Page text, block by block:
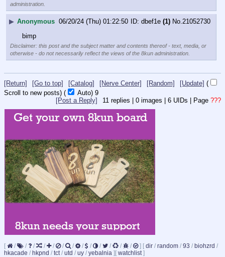
administration.
▶ Anonymous 06/20/24 (Thu) 01:22:50 dbef1e (1) No.21052730
bimp
Disclaimer: this post and the subject matter and contents thereof - text, media, or
otherwise - do not necessarily reflect the views of the 8kun administration.
[Return] [Go to top] [Catalog] [Nerve Center] [Random] [Update] (
Scroll to new posts) ( Auto) 8
11 replies | 0 images | 6 UIDs | Page ???
[Post a Reply]
[ / / / / / / / / / / / / / ] [ dir / random / 93 / biohzrd /
hkacade / hkpnd / tct / utd / uy / yebalnia ][ watchlist ]